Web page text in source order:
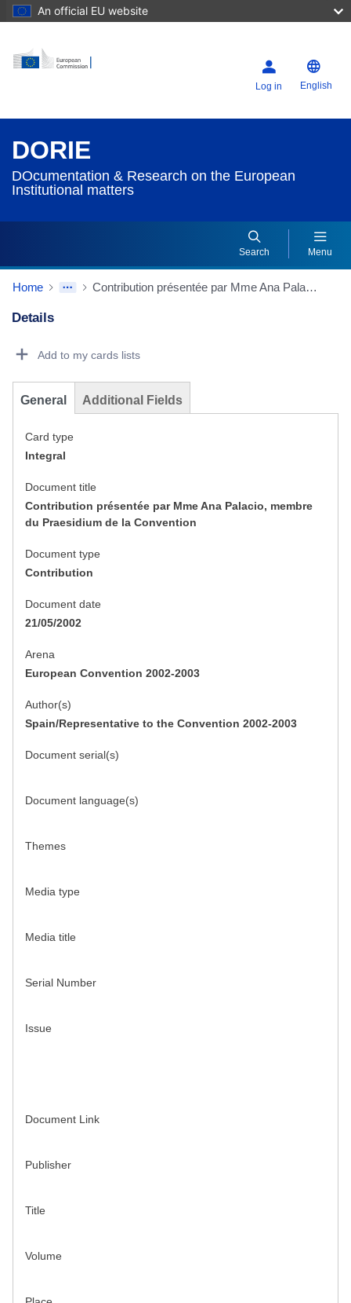
An official EU website
Log in English
DORIE
DOcumentation & Research on the European
Institutional matters
Search Menu
Home Contribution présentée par Mme Ana Palacio, membre du Praesidium de la Convention
Details
Add to my cards lists
General Additional Fields
Card type
Integral
Document title
Contribution présentée par Mme Ana Palacio, membre
du Praesidium de la Convention
Document type
Contribution
Document date
21/05/2002
Arena
European Convention 2002-2003
Author(s)
Spain/Representative to the Convention 2002-2003
Document serial(s)
Document language(s)
Themes
Media type
Media title
Serial Number
Issue
Document Link
Publisher
Title
Volume